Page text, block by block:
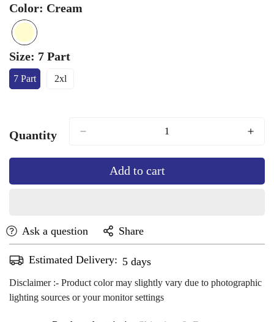
Color: Cream
Cream
Variant
sold
out
or
Size: 7 Part
7 PartVariant
Unavailable
2xlVariant
Unavailable
Quantity
Add to cart
Ask a question Share
Estimated Delivery: Aug 14 - Aug 18
Disclaimer :- Product color may slightly vary due to photographic
lighting sources or your monitor settings